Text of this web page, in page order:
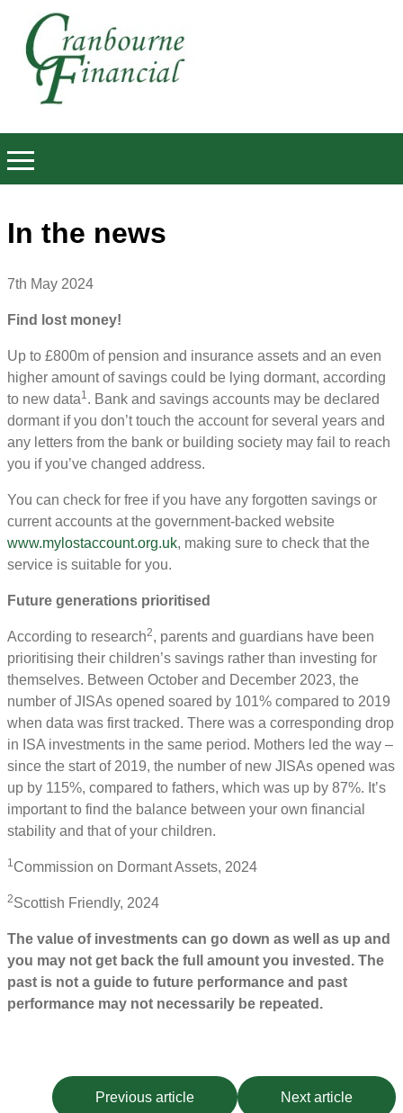
In the news
7th May 2024
Find lost money!
Up to £800m of pension and insurance assets and an even
higher amount of savings could be lying dormant, according
to new data1. Bank and savings accounts may be declared
dormant if you don’t touch the account for several years and
any letters from the bank or building society may fail to reach
you if you’ve changed address.
You can check for free if you have any forgotten savings or
current accounts at the government-backed website
www.mylostaccount.org.uk, making sure to check that the
service is suitable for you.
Future generations prioritised
According to research2, parents and guardians have been
prioritising their children’s savings rather than investing for
themselves. Between October and December 2023, the
number of JISAs opened soared by 101% compared to 2019
when data was first tracked. There was a corresponding drop
in ISA investments in the same period. Mothers led the way –
since the start of 2019, the number of new JISAs opened was
up by 115%, compared to fathers, which was up by 87%. It’s
important to find the balance between your own financial
stability and that of your children.
1Commission on Dormant Assets, 2024
2Scottish Friendly, 2024
The value of investments can go down as well as up and
you may not get back the full amount you invested. The
past is not a guide to future performance and past
performance may not necessarily be repeated.
Previous article Next article